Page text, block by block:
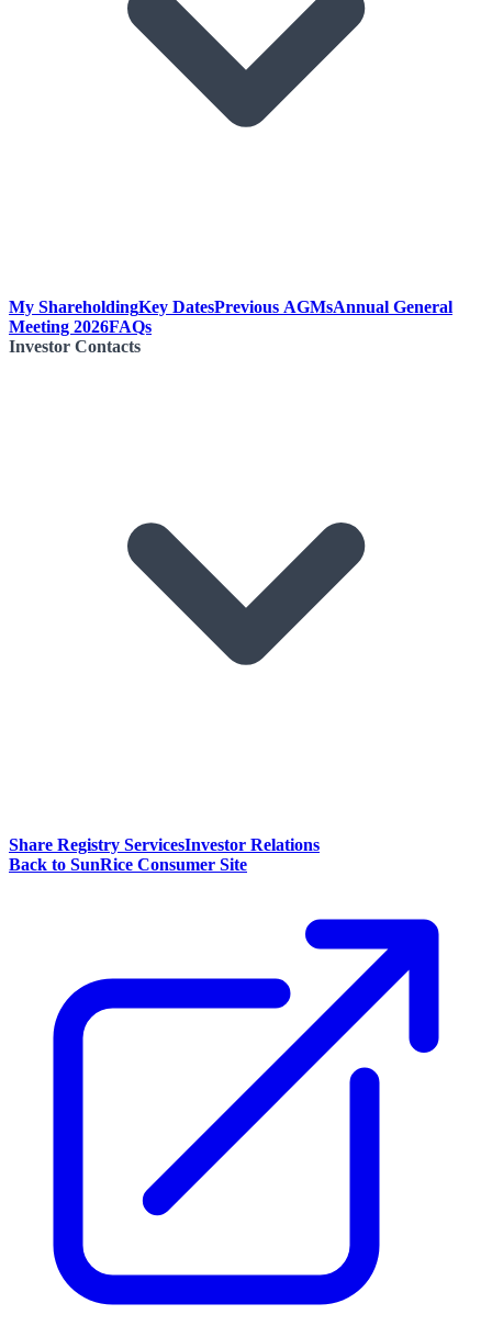
My ShareholdingKey DatesPrevious AGMsAnnual General
Meeting 2026FAQs
Investor Contacts
Share Registry ServicesInvestor Relations
Back to SunRice Consumer Site